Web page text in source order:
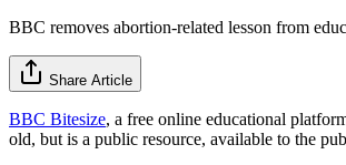
BBC removes abortion-related lesson from
Share Article
BBC Bitesize, a free online educational
old, but is a public resource, available to the